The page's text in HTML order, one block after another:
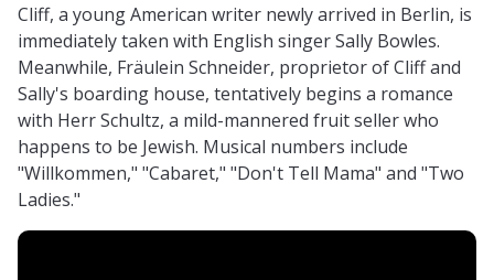
Cliff, a young American writer newly arrived in Berlin, is
immediately taken with English singer Sally Bowles.
Meanwhile, Fräulein Schneider, proprietor of Cliff and
Sally's boarding house, tentatively begins a romance
with Herr Schultz, a mild-mannered fruit seller who
happens to be Jewish. Musical numbers include
"Willkommen," "Cabaret," "Don't Tell Mama" and "Two
Ladies."